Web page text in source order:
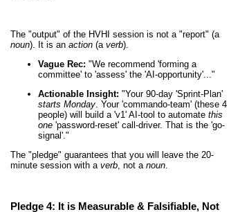
The "output" of the HVHI session is not a "report" (a
noun). It is an action (a verb).
Vague Rec: "We recommend 'forming a
committee' to 'assess' the 'AI-opportunity'..."
Actionable Insight: "Your 90-day 'Sprint-Plan'
starts Monday . Your 'commando-team' (these 4
people) will build a 'v1' AI-tool to automate this
one 'password-reset' call-driver. That is the 'go-
signal'."
The "pledge" guarantees that you will leave the 20-
minute session with a verb , not a noun
Pledge 4: It is Measurable & Falsifiable, Not